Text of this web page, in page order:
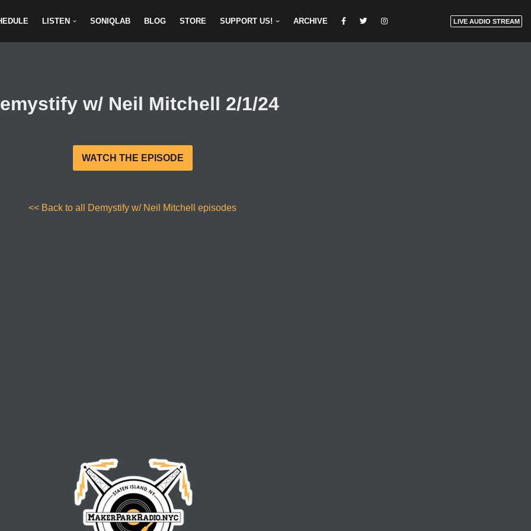
LISTEN SONIQLAB BLOG STORE SUPPORT US! ARCHIVE LIVE AUDIO STREAM
w/ Neil Mitchell 2/1/24
WATCH THE EPISODE
<< Back to all Demystify w/ Neil Mitchell episodes